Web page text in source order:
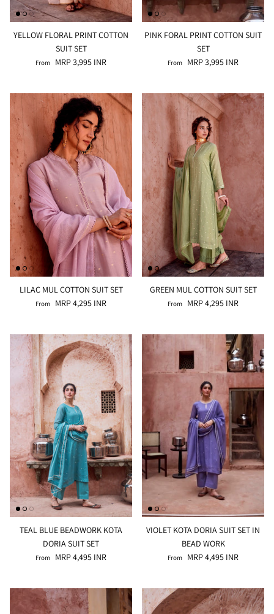
YELLOW FLORAL PRINT COTTON
SUIT SET
From MRP 3,995 INR
PINK FORAL PRINT COTTON SUIT
SET
From MRP 3,995 INR
LILAC MUL COTTON SUIT SET
From MRP 4,295 INR
GREEN MUL COTTON SUIT SET
From MRP 4,295 INR
TEAL BLUE BEADWORK KOTA
DORIA SUIT SET
From MRP 4,495 INR
VIOLET KOTA DORIA SUIT SET IN
BEAD WORK
From MRP 4,495 INR